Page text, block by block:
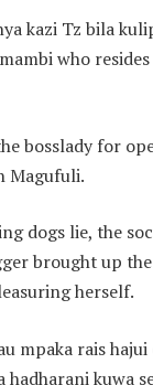
kazi Tz bila
who
bosslady for
Magufuli.
dogs lie, the
brought up
herself.
mpaka rais
hadharani kuwa